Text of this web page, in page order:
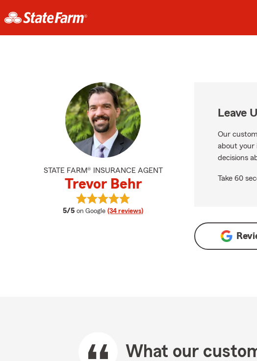
STATE FARM® INSURANCE AGENT
Trevor Behr
5/5 average rating
on Google (34 reviews)
View Trevor Behr's reviews on Google
Leave
Our
about your
decisions
Take 60
What our